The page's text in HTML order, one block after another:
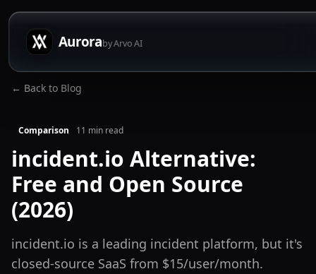
Auroraby Arvo AI
← Back to Blog
Comparison 11 min read
incident.io Alternative:
Free and Open Source
(2026)
incident.io is a leading incident platform, but it's
closed-source SaaS from $15/user/month.